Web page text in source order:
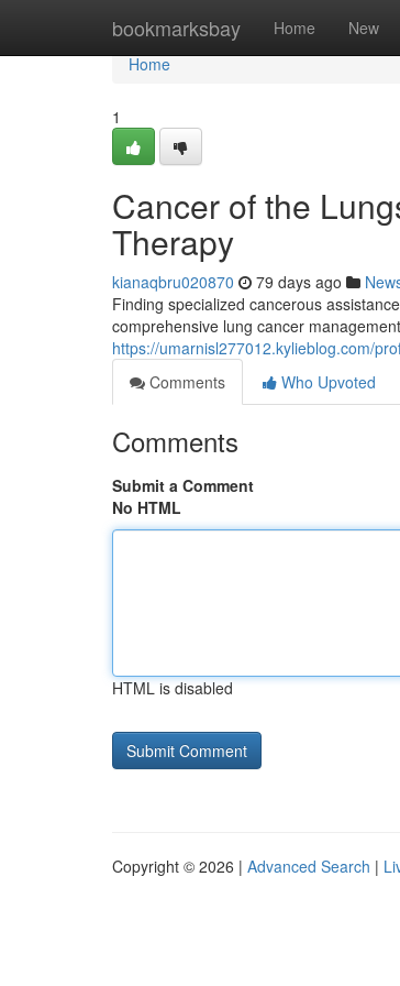
bookmarksbay Home New
Home
Home
1
Cancer of the
Therapy
kianaqbru020870 79 days ago
Finding specialized cancerous
comprehensive lung cancer
https://umarnisl277012.kylieblog.com/
Comments
Who Upvoted
Comments
Submit a Comment
No HTML
HTML is disabled
Copyright © 2026 | Advanced Search |